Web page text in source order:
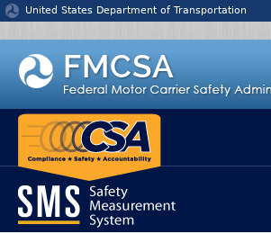
Jump to content
United States Department of Transportation